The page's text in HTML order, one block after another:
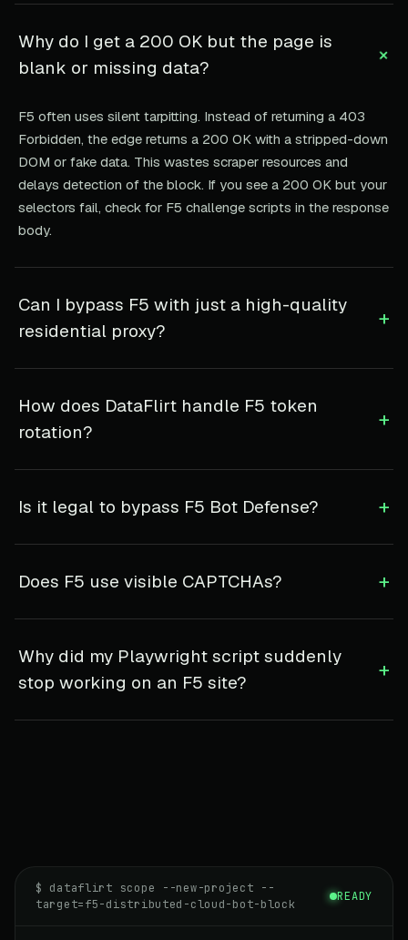
Why do I get a 200 OK but the page is
blank or missing data?
+
F5 often uses silent tarpitting. Instead of returning a 403
Forbidden, the edge returns a 200 OK with a stripped-down
DOM or fake data. This wastes scraper resources and
delays detection of the block. If you see a 200 OK but your
selectors fail, check for F5 challenge scripts in the response
body.
Can I bypass F5 with just a high-quality
residential proxy?
+
How does DataFlirt handle F5 token
rotation?
+
Is it legal to bypass F5 Bot Defense? +
Does F5 use visible CAPTCHAs? +
Why did my Playwright script suddenly
stop working on an F5 site?
+
$ dataflirt scope --new-project --
target=f5-distributed-cloud-bot-block
READY